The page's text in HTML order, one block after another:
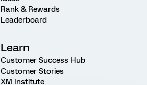
Rank & Rewards
Leaderboard
Learn
Customer Success Hub
Customer Stories
XM Institute